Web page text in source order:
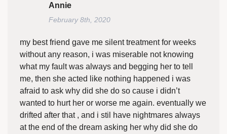
Annie
February 8th, 2020
my best friend gave me silent treatment for weeks
without any reason, i was miserable not knowing
what my fault was always and begging her to tell
me, then she acted like nothing happened i was
afraid to ask why did she do so cause i didn’t
wanted to hurt her or worse me again. eventually we
drifted after that , and i stil have nightmares always
at the end of the dream asking her why did she do